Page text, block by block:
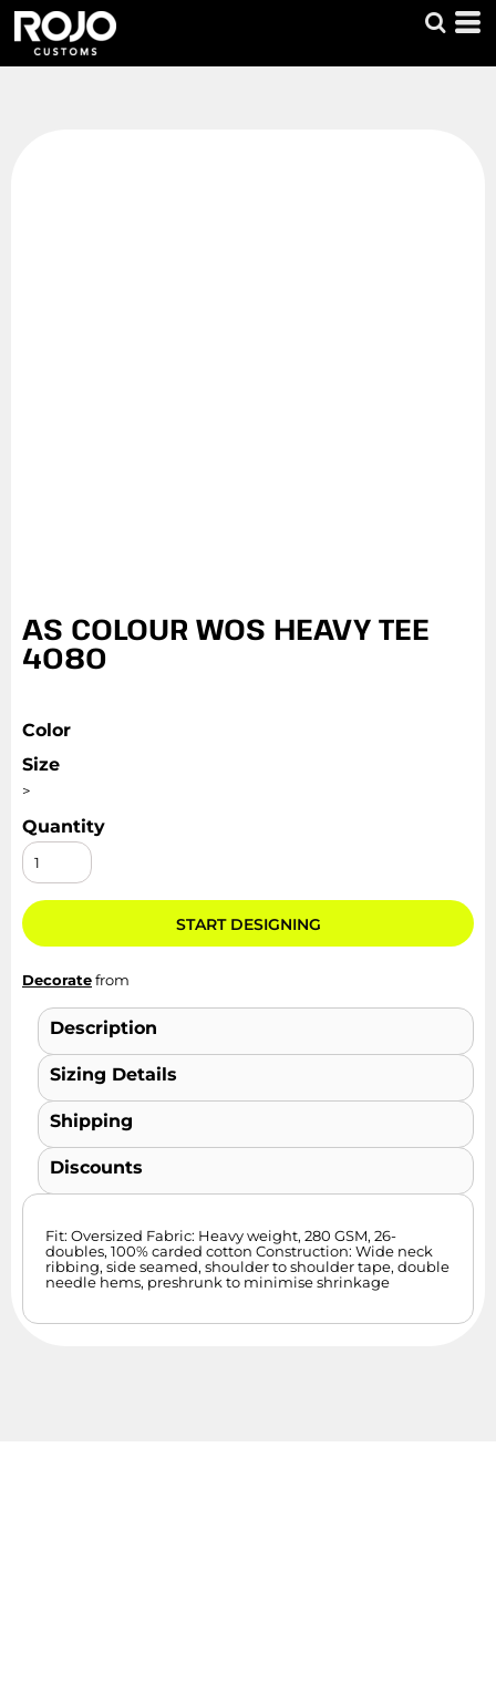
AS COLOUR WOS HEAVY TEE
4080
Color
Size
>
Quantity
START DESIGNING
Decoratefrom
Description
Sizing Details
Shipping
Discounts
Fit: Oversized Fabric: Heavy weight, 280 GSM, 26-
doubles, 100% carded cotton Construction: Wide neck
ribbing, side seamed, shoulder to shoulder tape, double
needle hems, preshrunk to minimise shrinkage